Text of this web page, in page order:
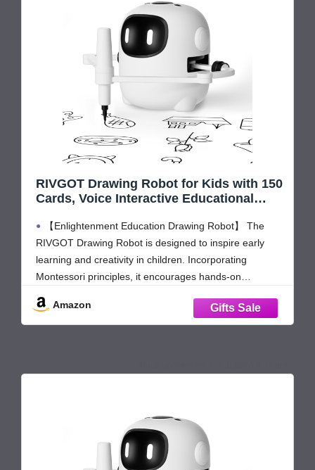
RIVGOT Drawing Robot for Kids with 150
Cards, Voice Interactive Educational
Learning Toys for 3 4 5 6 7 8 Year Old
Boys Girls Birthday Party
【Enlightenment Education Drawing Robot】 The
RIVGOT Drawing Robot is designed to inspire early
learning and creativity in children. Incorporating
Montessori principles, it encourages hands-on
problem-solving abilities, and independent thinking.
Children not only learn to draw but also build cognitive
Amazon